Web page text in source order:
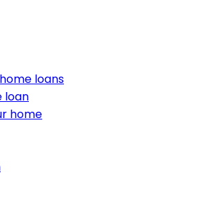
loans
loan
home